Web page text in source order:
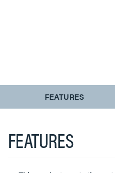
CURRENT
TAB:
FEATURES
FEATURES